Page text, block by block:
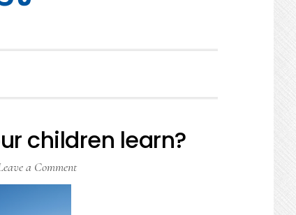
children learn?
a Comment